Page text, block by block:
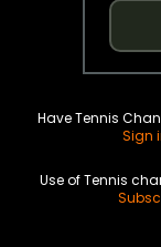
Have Tennis
Sign
Use of Tennis